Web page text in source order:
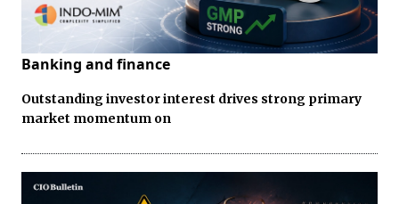
Banking and finance
Outstanding investor interest drives strong primary
market momentum on